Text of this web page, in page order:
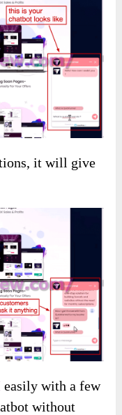
it will give
easily with a few
without